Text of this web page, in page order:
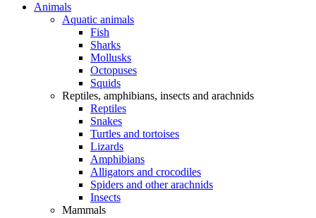
Animals
Aquatic animals
Fish
Sharks
Mollusks
Octopuses
Squids
Reptiles, amphibians, insects and arachnids
Reptiles
Snakes
Turtles and tortoises
Lizards
Amphibians
Alligators and crocodiles
Spiders and other arachnids
Insects
Mammals